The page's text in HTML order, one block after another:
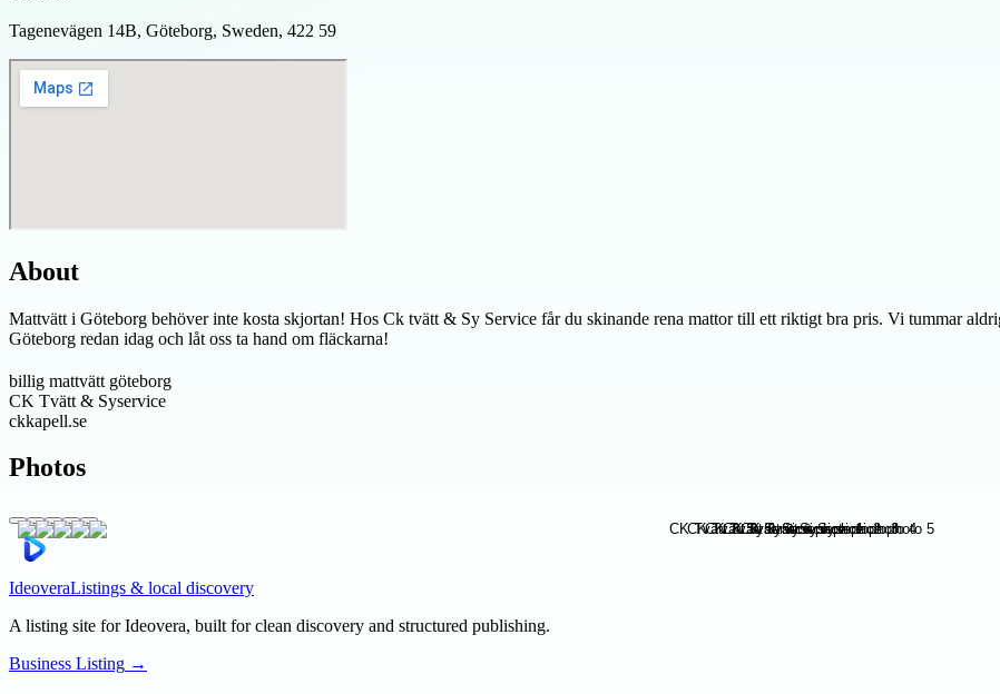
Tagenevägen 14B, Göteborg, Sweden, 422 59
About
Mattvätt i Göteborg behöver inte kosta skjortan! Hos Ck tvätt & Sy Service får du skinande rena mattor till ett riktigt bra pris. Vi tummar
Göteborg redan idag och låt oss ta hand om fläckarna!
billig mattvätt göteborg
CK Tvätt & Syservice
ckkapell.se
Photos
IdeoveraListings & local discovery
A listing site for Ideovera, built for clean discovery and structured publishing.
Business Listing →